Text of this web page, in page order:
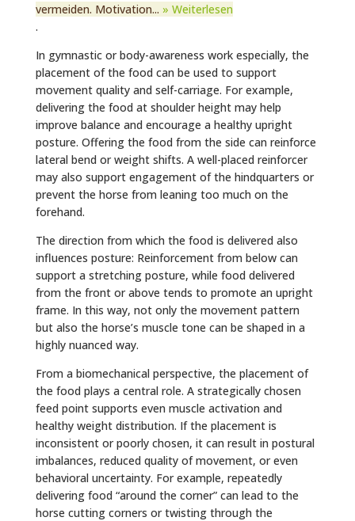
vermeiden. Motivation... » Weiterlesen
.
In gymnastic or body-awareness work especially, the
placement of the food can be used to support
movement quality and self-carriage. For example,
delivering the food at shoulder height may help
improve balance and encourage a healthy upright
posture. Offering the food from the side can reinforce
lateral bend or weight shifts. A well-placed reinforcer
may also support engagement of the hindquarters or
prevent the horse from leaning too much on the
forehand.
The direction from which the food is delivered also
influences posture: Reinforcement from below can
support a stretching posture, while food delivered
from the front or above tends to promote an upright
frame. In this way, not only the movement pattern
but also the horse’s muscle tone can be shaped in a
highly nuanced way.
From a biomechanical perspective, the placement of
the food plays a central role. A strategically chosen
feed point supports even muscle activation and
healthy weight distribution. If the placement is
inconsistent or poorly chosen, it can result in postural
imbalances, reduced quality of movement, or even
behavioral uncertainty. For example, repeatedly
delivering food “around the corner” can lead to the
horse cutting corners or twisting through the